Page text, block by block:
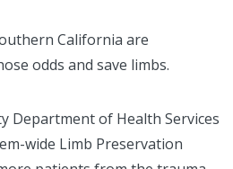
California are
odds and save limbs.
Department of Health Services
wide Limb Preservation